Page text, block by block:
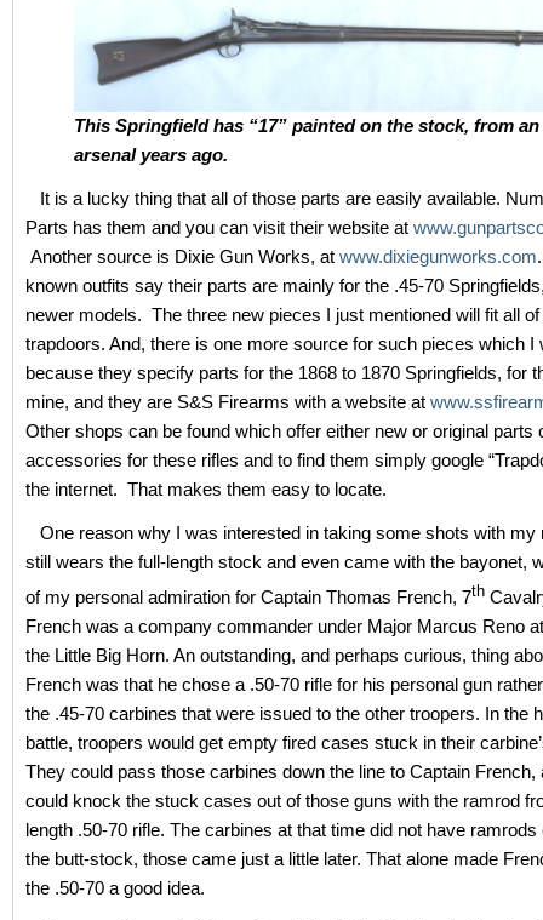
This Springfield has “17” painted on the stock, from an
arsenal years ago.
It is a lucky thing that all of those parts are easily available.
Parts has them and you can visit their website at
Another source is Dixie Gun Works, at www.dixiegunworks.com
known outfits say their parts are mainly for the .45-70
newer models. The three new pieces I just mentioned will fit all of
trapdoors. And, there is one more source for such pieces which I
because they specify parts for the 1868 to 1870 Springfields, for
mine, and they are S&S Firearms with a website at
Other shops can be found which offer either new or original parts
accessories for these rifles and to find them simply google
the internet. That makes them easy to locate.
One reason why I was interested in taking some shots with my
still wears the full-length stock and even came with the bayonet,
of my personal admiration for Captain Thomas French, 7th
French was a company commander under Major Marcus Reno
the Little Big Horn. An outstanding, and perhaps curious, thing
French was that he chose a .50-70 rifle for his personal gun
the .45-70 carbines that were issued to the other troopers. In the
battle, troopers would get empty fired cases stuck in their
They could pass those carbines down the line to Captain French,
could knock the stuck cases out of those guns with the ramrod
length .50-70 rifle. The carbines at that time did not have
the butt-stock, those came just a little later. That alone made
the .50-70 a good idea.